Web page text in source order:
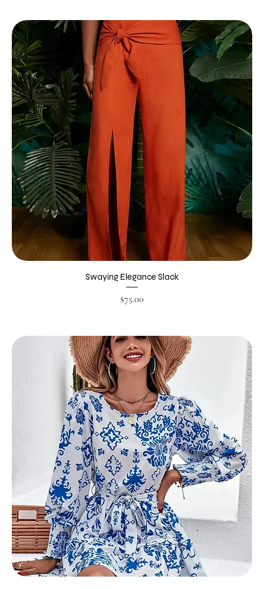
Swaying Elegance Slack
Price
$75.00